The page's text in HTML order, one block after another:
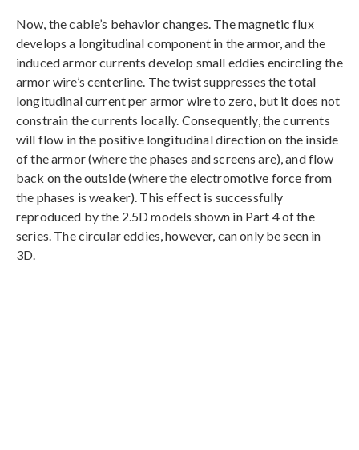
Now, the cable’s behavior changes. The magnetic flux
develops a longitudinal component in the armor, and the
induced armor currents develop small eddies encircling the
armor wire’s centerline. The twist suppresses the total
longitudinal current per armor wire to zero, but it does not
constrain the currents locally. Consequently, the currents
will flow in the positive longitudinal direction on the inside
of the armor (where the phases and screens are), and flow
back on the outside (where the electromotive force from
the phases is weaker). This effect is successfully
reproduced by the 2.5D models shown in Part 4 of the
series. The circular eddies, however, can only be seen in
3D.